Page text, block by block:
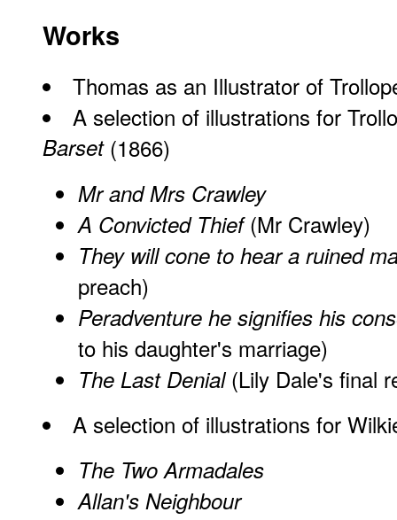
Works
Thomas as an Illustrator of
A selection of illustrations for
Barset(1866)
Mr and Mrs Crawley
A Convicted Thief(Mr Crawley)
They will cone to hear a ruined
preach)
Peradventure he signifies his
to his daughter's marriage)
The Last Denial(Lily Dale's final
A selection of illustrations for
The Two Armadales
Allan's Neighbour